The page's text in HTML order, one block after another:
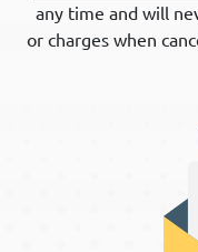
any time and will
or charges when